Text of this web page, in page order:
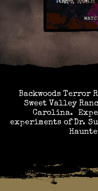
Backwoods
Sweet Valley
Carolina.
experiments of Dr.